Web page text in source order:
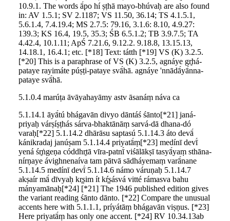
10.9.1. The words ā́po hí ṣṭhā mayo-bhúvaḥ are also found
in: AV 1.5.1; SV 2.1187; VS 11.50, 36.14; TS 4.1.5.1,
5.6.1.4, 7.4.19.4; MS 2.7.5: 79.16, 3.1.6: 8.10, 4.9.27:
139.3; KS 16.4, 19.5, 35.3; ŚB 6.5.1.2; TB 3.9.7.5; TA
4.42.4, 10.1.11; ApŚ 7.21.6, 9.12.2. 9.18.8, 13.15.13,
14.18.1, 16.4.1; etc. [*18] Text: tátth [*19] VS (K) 3.2.5.
[*20] This is a paraphrase of VS (K) 3.2.5, agnáye gr̥há-
pataye rayimáte púṣṭi-pataye svā́hā. agnáye 'nnādā́yā́nna-
pataye svā́hā.
5.1.0.4 marúṭa āvāyahayāmy astv āsanáṃ náva ca
5.1.14.1 āyā́tú bhágavān divyo dāntáś śānto[*21] janá-
priyaḥ várṣíṣṭhás sárva-bhaktānāṃ sarvá-dā dhana-dó
varaḥ[*22] 5.1.14.2 dhārāsu saptasú 5.1.14.3 áto devā́
kánikradaj janúṣam 5.1.14.4 priyatā́ṃ[*23] medínī devī́
yená śr̥ṅgeṇa códdhr̥tā vīra-patnī́ viśālākṣī tasyā́yaṃ sthāna-
nírṇaye ávighnenaíva tam pātvā sādháyemaṃ varā́nane
5.1.14.5 medínī devī́ 5.1.14.6 námo váruṇaḥ 5.1.14.7
akṣaír mā́ dīvyaḥ kr̥ṣim ít kŕ̥ṣásvá vitté rámasva bahu
mányamānaḥ[*24] [*21] The 1946 published edition gives
the variant reading śānto dānto. [*22] Compare the unusual
accents here with 5.1.1.1, príyátāṃ bhágavān viṣṇus. [*23]
Here priyatā́ṃ has only one accent. [*24] RV 10.34.13ab